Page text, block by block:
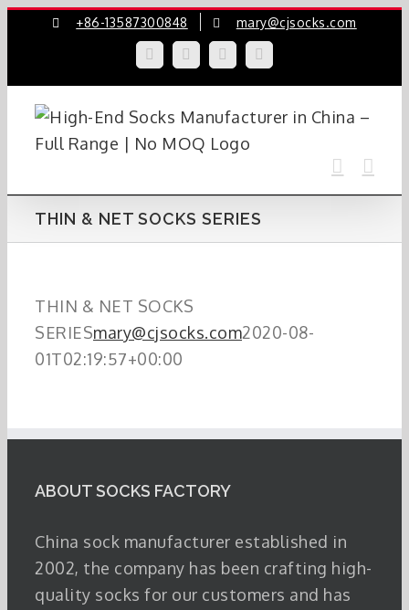
+86-13587300848 mary@cjsocks.com
LinkedInFacebookYouTube
THIN & NET SOCKS SERIES
THIN & NET SOCKS
SERIESmary@cjsocks.com2020-08-
01T02:19:57+00:00
ABOUT SOCKS FACTORY
China sock manufacturer established in
2002, the company has been crafting high-
quality socks for our customers and has